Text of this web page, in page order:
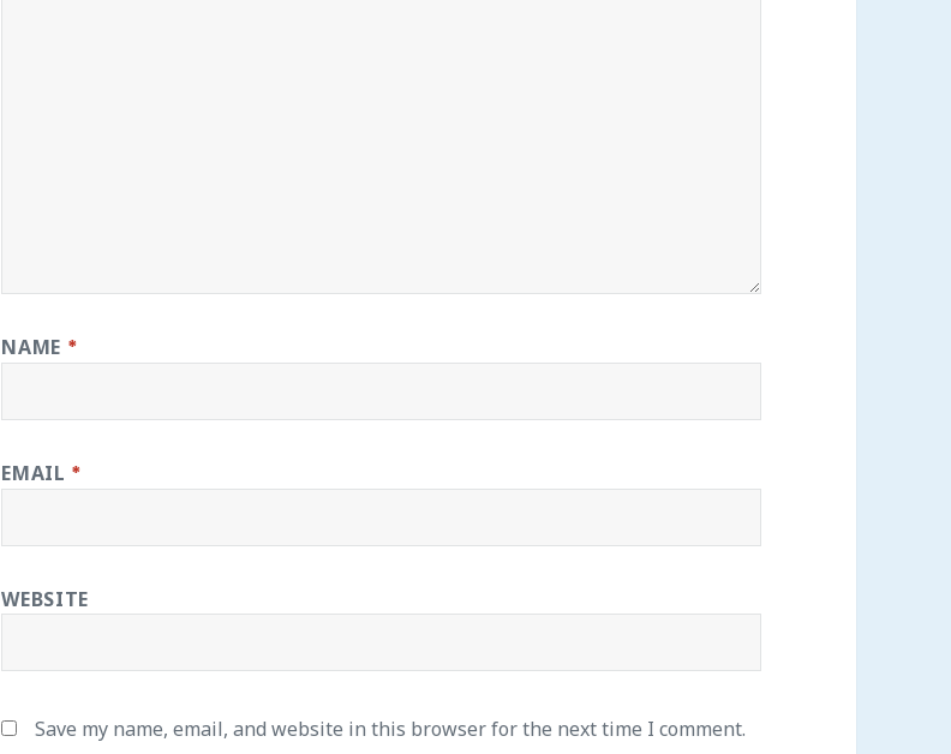
NAME *
EMAIL *
WEBSITE
Save my name, email, and website in this browser for the next time I comment.